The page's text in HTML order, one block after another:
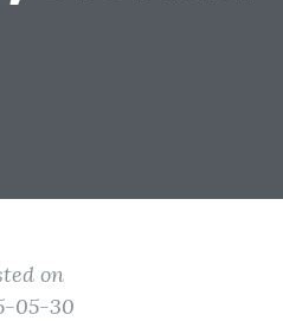
on
05-30